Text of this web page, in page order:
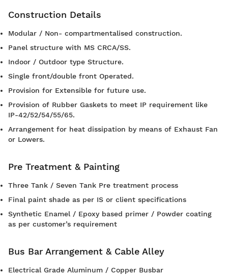
Construction Details
Modular / Non- compartmentalised construction.
Panel structure with MS CRCA/SS.
Indoor / Outdoor type Structure.
Single front/double front Operated.
Provision for Extensible for future use.
Provision of Rubber Gaskets to meet IP requirement like
IP-42/52/54/55/65.
Arrangement for heat dissipation by means of Exhaust Fan
or Lowers.
Pre Treatment & Painting
Three Tank / Seven Tank Pre treatment process
Final paint shade as per IS or client specifications
Synthetic Enamel / Epoxy based primer / Powder coating
as per customer’s requirement
Bus Bar Arrangement & Cable Alley
Electrical Grade Aluminum / Copper Busbar